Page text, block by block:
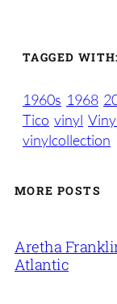
TAGGED WITH:
1960s 1968
Tico vinyl
vinylcollection
MORE POSTS
Aretha
Atlantic